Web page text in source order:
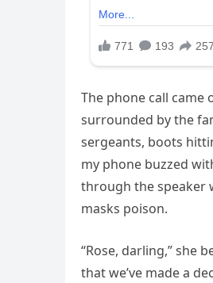
The phone call came
surrounded by the
sergeants, boots
my phone buzzed
through the speaker
masks poison.
“Rose, darling,” she
that we’ve made a